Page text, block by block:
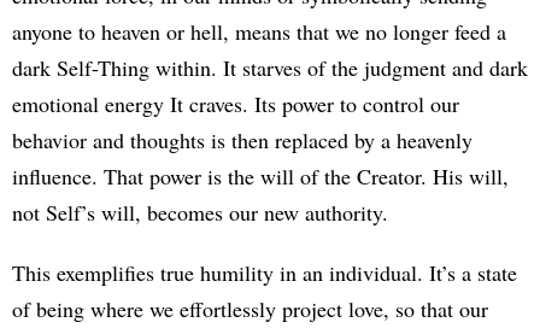
anyone to heaven or hell, means that we no longer feed a
dark Self-Thing within. It starves of the judgment and dark
emotional energy It craves. Its power to control our
behavior and thoughts is then replaced by a heavenly
influence. That power is the will of the Creator. His will,
not Self’s will, becomes our new authority.
This exemplifies true humility in an individual. It’s a state
of being where we effortlessly project love, so that our